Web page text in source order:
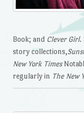
Book; and Clever Girl.
story collections,
New York Times
regularly in The New